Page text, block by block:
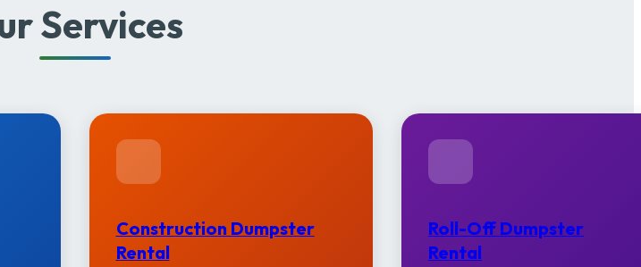
Services
Construction Dumpster
Rental
Roll-Off Dumpster
Rental